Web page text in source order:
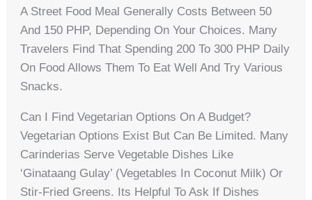
A Street Food Meal Generally Costs Between 50
And 150 PHP, Depending On Your Choices. Many
Travelers Find That Spending 200 To 300 PHP Daily
On Food Allows Them To Eat Well And Try Various
Snacks.
Can I Find Vegetarian Options On A Budget?
Vegetarian Options Exist But Can Be Limited. Many
Carinderias Serve Vegetable Dishes Like
‘ginataang Gulay’ (vegetables In Coconut Milk) Or
Stir-Fried Greens. Its Helpful To Ask If Dishes